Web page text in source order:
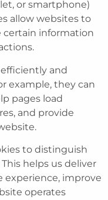
or smartphone)
allow websites to
certain information
and
example, they can
pages load
and provide
to distinguish
helps us deliver
experience, improve
operates